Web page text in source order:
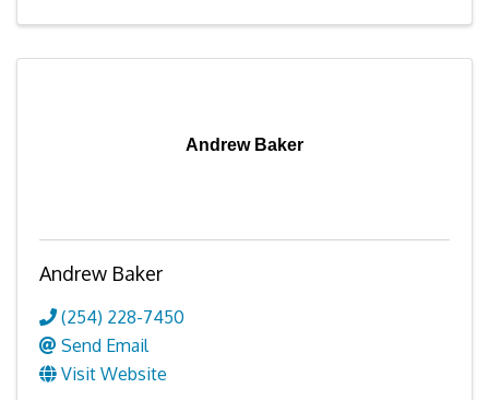
Andrew Baker
Andrew Baker
(254) 228-7450
Send Email
Visit Website